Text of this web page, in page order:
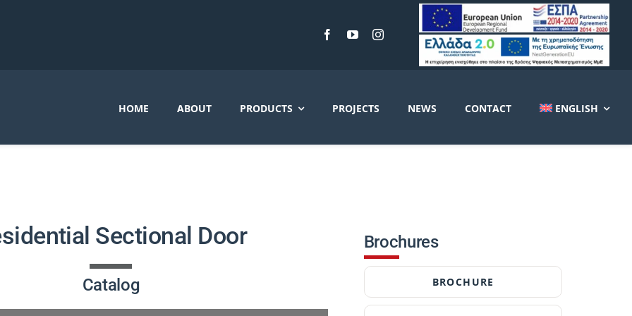
HOME ABOUT PRODUCTS PROJECTS NEWS CONTACT ENGLISH
Sectional Door
Catalog
Brochures
BROCHURE